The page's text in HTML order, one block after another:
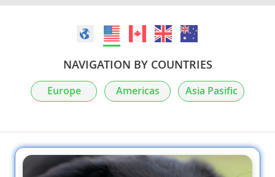
NAVIGATION BY COUNTRIES
Europe Americas Asia Pasific